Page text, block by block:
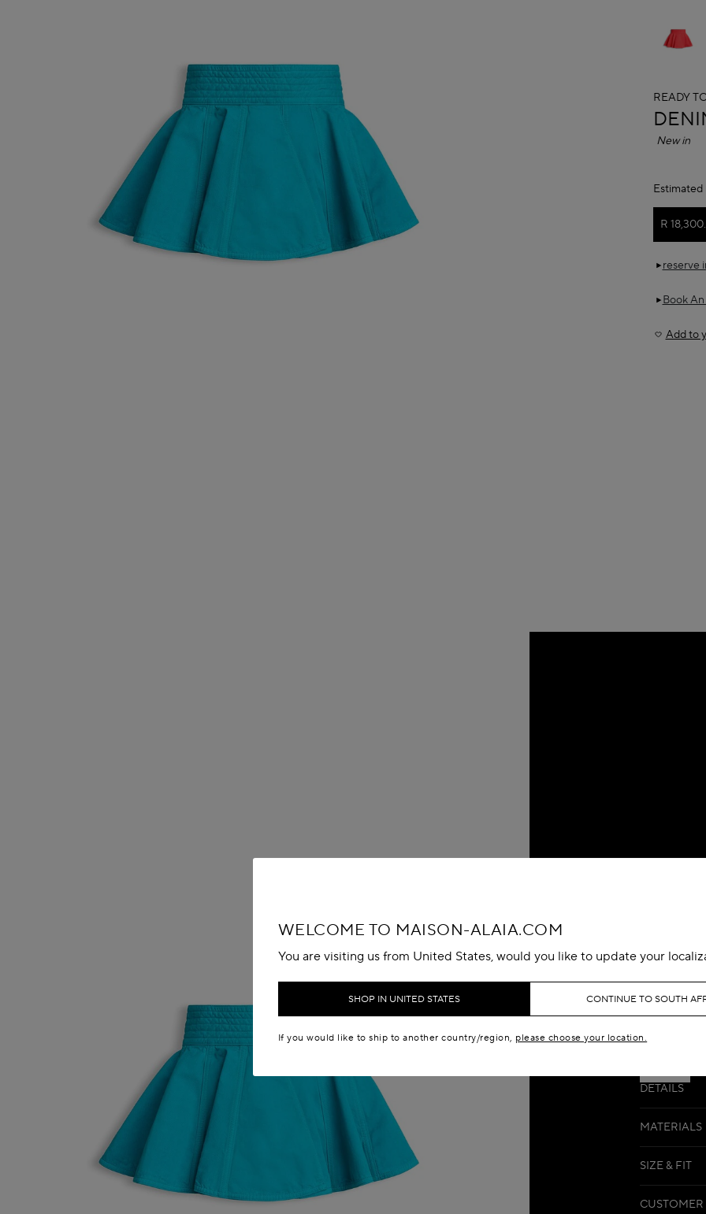
WELCOME TO MAISON-ALAIA.COM
You are visiting us from United States, would you like to update your
SHOP IN UNITED STATES CONTINUE TO SOUTH
If you would like to ship to another country/region, please choose your location.
READY
New in
Estimated
R
reserve
Book
Add to
DETAILS
MATERIALS
SIZE & FIT
CUSTOMER